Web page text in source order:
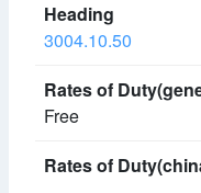
3004.10.50
Free